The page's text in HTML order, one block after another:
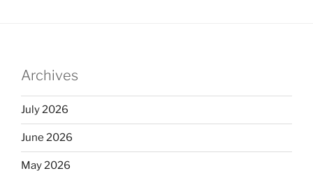
Archives
July 2026
June 2026
May 2026